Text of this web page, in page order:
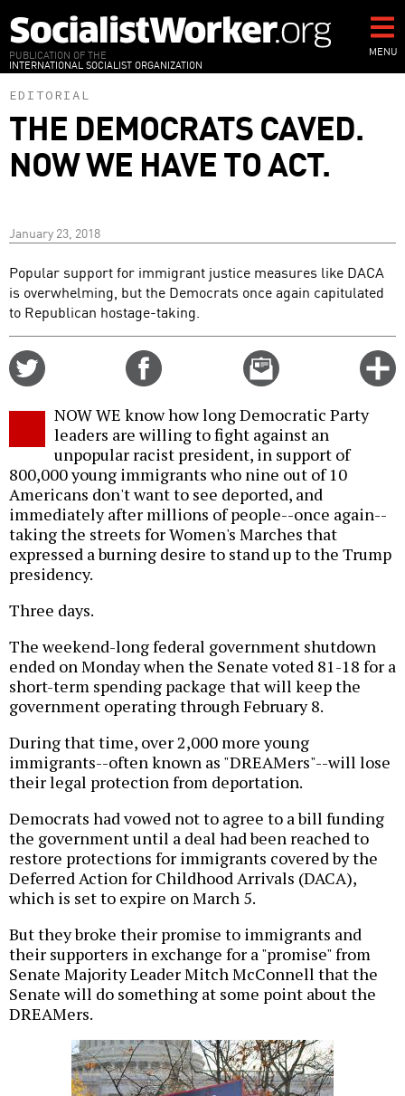
to
main
content
PUBLICATION OF THE
INTERNATIONAL SOCIALIST ORGANIZATION
MENU
EDITORIAL
THE DEMOCRATS CAVED.
NOW WE HAVE TO ACT.
January 23, 2018
Popular support for immigrant justice measures like DACA
is overwhelming, but the Democrats once again capitulated
to Republican hostage-taking.
Email
this
NOW WE know how long Democratic Party
leaders are willing to fight against an
unpopular racist president, in support of
800,000 young immigrants who nine out of 10
Americans don't want to see deported, and
immediately after millions of people--once again--
taking the streets for Women's Marches that
expressed a burning desire to stand up to the Trump
presidency.
Three days.
The weekend-long federal government shutdown
ended on Monday when the Senate voted 81-18 for a
short-term spending package that will keep the
government operating through February 8.
During that time, over 2,000 more young
immigrants--often known as "DREAMers"--will lose
their legal protection from deportation.
Democrats had vowed not to agree to a bill funding
the government until a deal had been reached to
restore protections for immigrants covered by the
Deferred Action for Childhood Arrivals (DACA),
which is set to expire on March 5.
But they broke their promise to immigrants and
their supporters in exchange for a "promise" from
Senate Majority Leader Mitch McConnell that the
Senate will do something at some point about the
DREAMers.